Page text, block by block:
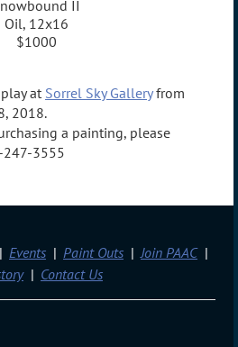
II
Oil, 12x16
$1000
at Sorrel Sky Galleryfrom
2018.
a painting, please
3555
Events Paint Outs
Join PAAC
Contact Us